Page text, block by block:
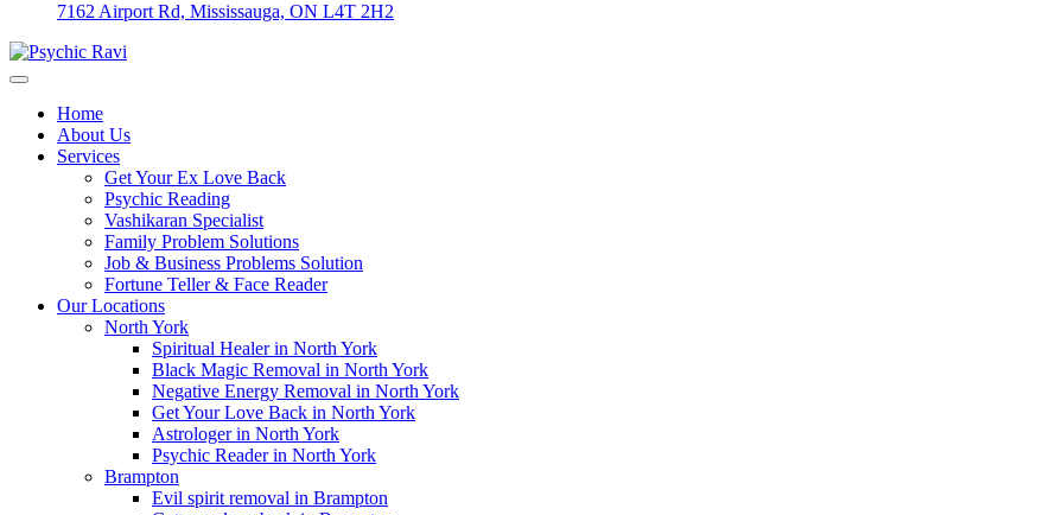
7162 Airport Rd, Mississauga, ON L4T 2H2
Home
About Us
Services
Get Your Ex Love Back
Psychic Reading
Vashikaran Specialist
Family Problem Solutions
Job & Business Problems Solution
Fortune Teller & Face Reader
Our Locations
North York
Spiritual Healer in North York
Black Magic Removal in North York
Negative Energy Removal in North York
Get Your Love Back in North York
Astrologer in North York
Psychic Reader in North York
Brampton
Evil spirit removal in Brampton